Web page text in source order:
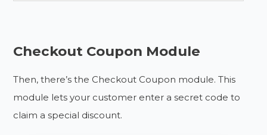
Checkout Coupon Module
Then, there’s the Checkout Coupon module. This
module lets your customer enter a secret code to
claim a special discount.